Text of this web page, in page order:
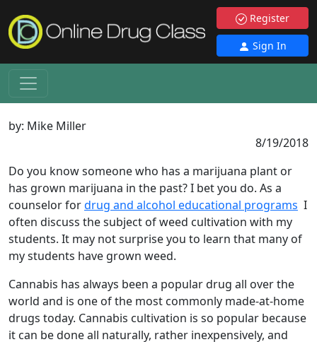
Register
Sign In
by: Mike Miller
8/19/2018
Do you know someone who has a marijuana plant or
has grown marijuana in the past? I bet you do. As a
counselor fordrug and alcohol educational programs I
often discuss the subject of weed cultivation with my
students. It may not surprise you to learn that many of
my students have grown weed.
Cannabis has always been a popular drug all over the
world and is one of the most commonly made-at-home
drugs today. Cannabis cultivation is so popular because
it can be done all naturally, rather inexpensively, and